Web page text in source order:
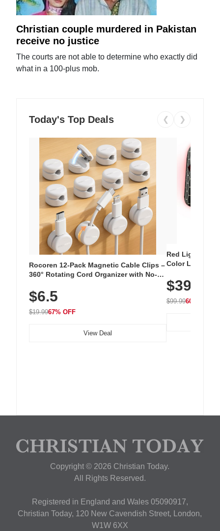
Christian couple murdered in Pakistan
receive no justice
The courts are not able to determine who exactly did
what in a 100-plus mob.
Today's Top Deals ❮ ❯
Rocoren 12-Pack Magnetic Cable Clips –
360° Rotating Cord Organizer with No-
Nightstand, Wall, Car & Office, White
$6.5
$19.9967% OFF
View Deal
Red Light
Color LED
with 240 LEDs
$39.99
$99.9960% OFF
Copyright © 2026 Christian Today.
All Rights Reserved.
Registered in England and Wales 05090917,
Christian Today, 120 New Cavendish Street, London,
W1W 6XX